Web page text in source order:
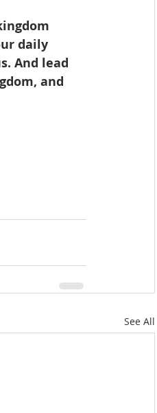
daily
And lead
and
See All